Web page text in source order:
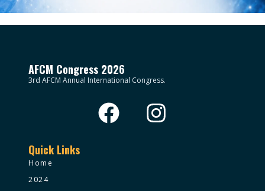
AFCM Congress 2026
3rd AFCM Annual International Congress.
Quick Links
Home
2024